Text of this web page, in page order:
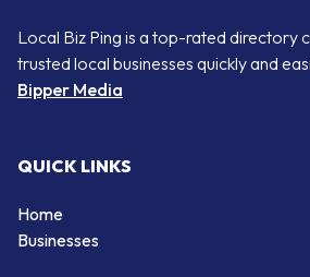
Local Biz Ping is a top-rated directory
trusted local businesses quickly and
Bipper Media
QUICK LINKS
Home
Businesses